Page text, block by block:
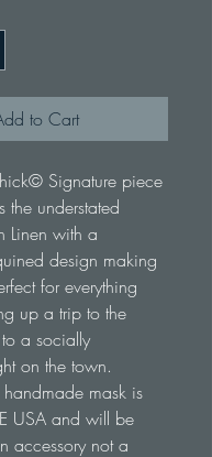
to Cart
Signature piece
the understated
Linen with a
design making
for everything
up a trip to the
a socially
on the town.
mask is
USA and will be
accessory not a